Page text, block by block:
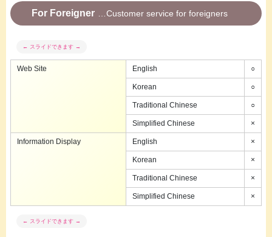
For Foreigner Customer service for foreigners
Web Site English ○
Korean ○
Traditional Chinese ○
Simplified Chinese ×
Information Display English ×
Korean ×
Traditional Chinese ×
Simplified Chinese ×